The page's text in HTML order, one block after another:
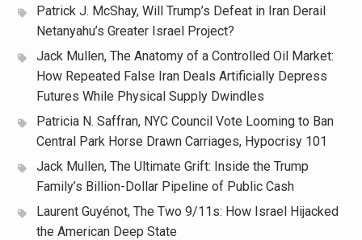
Patrick J. McShay, Will Trump’s Defeat in Iran Derail
Netanyahu’s Greater Israel Project?
Jack Mullen, The Anatomy of a Controlled Oil Market:
How Repeated False Iran Deals Artificially Depress
Futures While Physical Supply Dwindles
Patricia N. Saffran, NYC Council Vote Looming to Ban
Central Park Horse Drawn Carriages, Hypocrisy 101
Jack Mullen, The Ultimate Grift: Inside the Trump
Family’s Billion-Dollar Pipeline of Public Cash
Laurent Guyénot, The Two 9/11s: How Israel Hijacked
the American Deep State